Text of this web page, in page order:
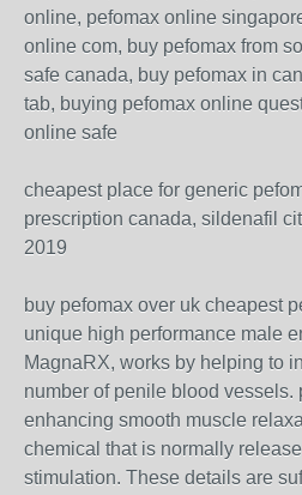
online, pefomax online
online com, buy pefomax from
safe canada, buy pefomax in
tab, buying pefomax online
online safe
cheapest place for generic
prescription canada, sildenafil
2019
buy pefomax over uk cheapest
unique high performance male
MagnaRX, works by helping to
number of penile blood vessels.
enhancing smooth muscle
chemical that is normally
stimulation. These details are